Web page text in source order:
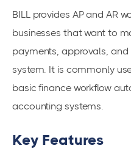
BILL provides AP and AR
businesses that want to
payments, approvals,
system. It is commonly
basic finance workflow
accounting systems.
Key Features